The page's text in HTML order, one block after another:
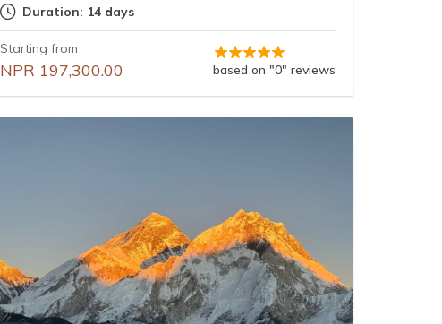
Duration: 14 days
Starting from
NPR 197,300.00 based on "0" reviews